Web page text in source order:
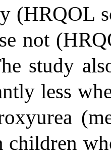
(HRQOL
not
study
less
children